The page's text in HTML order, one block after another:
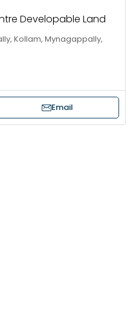
Developable Land
Kollam, Mynagappally,
Email